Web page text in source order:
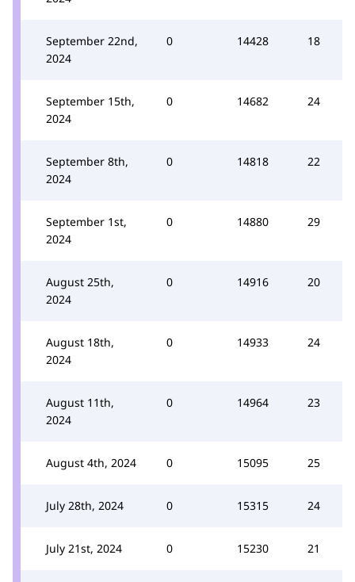
September 22nd,
2024
0 14428 18
September 15th,
2024
0 14682 24
September 8th,
2024
0 14818 22
September 1st,
2024
0 14880 29
August 25th,
2024
0 14916 20
August 18th,
2024
0 14933 24
August 11th,
2024
0 14964 23
August 4th, 2024 0 15095 25
July 28th, 2024 0 15315 24
July 21st, 2024 0 15230 21